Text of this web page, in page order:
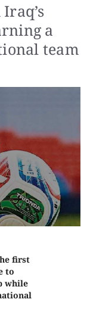
a
team
first
to
while